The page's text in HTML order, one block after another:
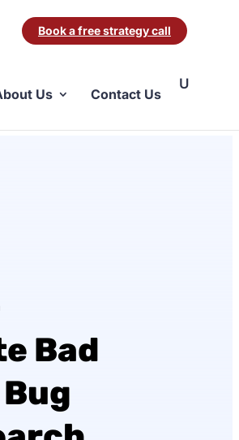
Book a free strategy call
Us Contact Us
Bad